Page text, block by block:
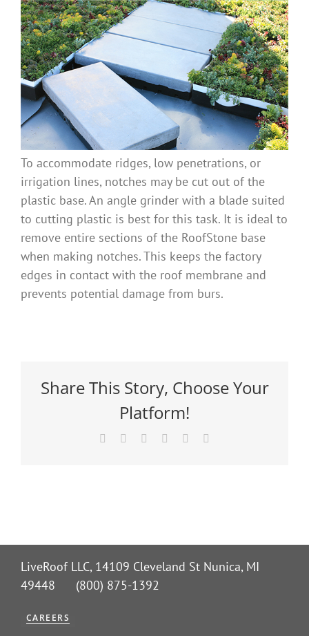
To accommodate ridges, low penetrations, or
irrigation lines, notches may be cut out of the
plastic base. An angle grinder with a blade suited
to cutting plastic is best for this task. It is ideal to
remove entire sections of the RoofStone base
when making notches. This keeps the factory
edges in contact with the roof membrane and
prevents potential damage from burs.
Share This Story, Choose Your
Platform!
Facebook Reddit LinkedInPinterest
LiveRoof LLC, 14109 Cleveland St Nunica, MI
49448 (800) 875-1392
CAREERS